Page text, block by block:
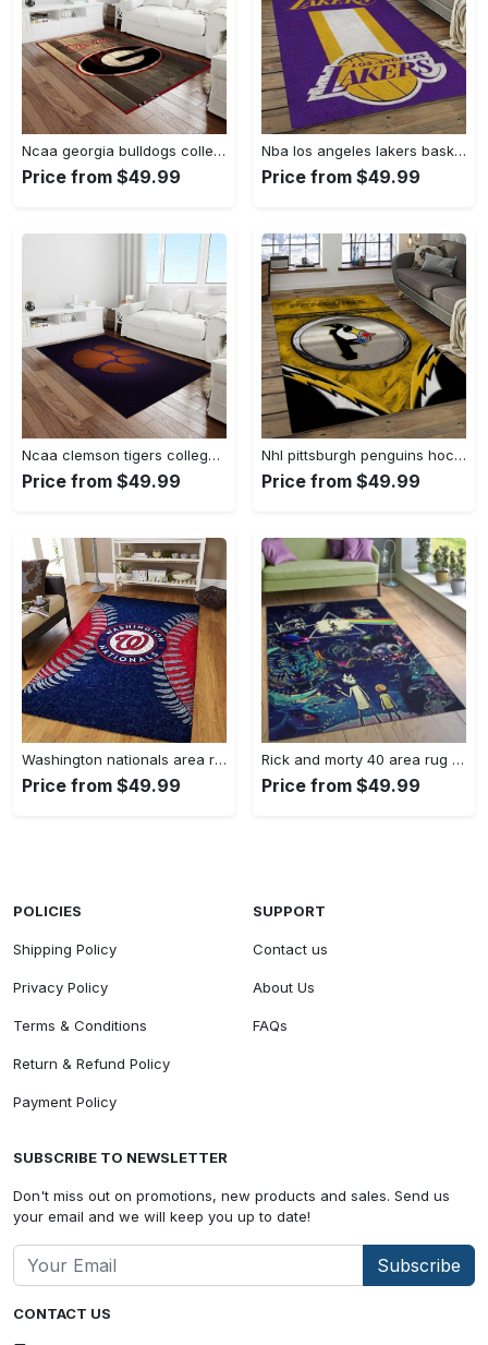
Ncaa georgia bulldogs college sport basketball and foolball team logo rectangle area rug gbs64 Rectangle Rug
Price from $49.99
Nba los angeles lakers basketball team logo sport carpet area rug home decor best gift for friends lasl9 Rectangle Rug
Price from $49.99
Ncaa clemson tigers college sport basketball and foolball team logo rectangle area rug ct22 Rectangle Rug
Price from $49.99
Nhl pittsburgh penguins hockey team logo sport carpet rectangle area rug for living room pp47 Rectangle Rug
Price from $49.99
Washington nationals area rug living room rug mlb team logo rug v4243 Rectangle Rug
Price from $49.99
Rick and morty 40 area rug living room and bed room rug rug regtangle carpet floor decor home decor Rectangle Rug
Price from $49.99
CONTACT US
POLICIES
Shipping Policy
Privacy Policy
Terms & Conditions
Return & Refund Policy
Payment Policy
SUPPORT
Contact us
About Us
FAQs
SUBSCRIBE TO NEWSLETTER
Don't miss out on promotions, new products and sales. Send us
your email and we will keep you up to date!
Subscribe